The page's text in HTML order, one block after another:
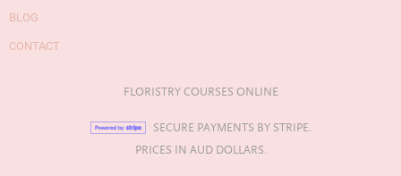
BLOG
CONTACT
FLORISTRY COURSES ONLINE
SECURE PAYMENTS BY STRIPE.
PRICES IN AUD DOLLARS.